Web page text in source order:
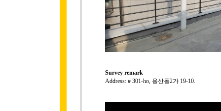
Survey remark
Address: # 301-ho, 용산동2가 19-10.